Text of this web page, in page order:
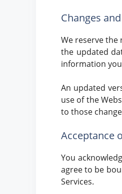
Changes
We reserve the
the updated
information
An updated
use of the
to those
Acceptance
You
agree to be
Services.